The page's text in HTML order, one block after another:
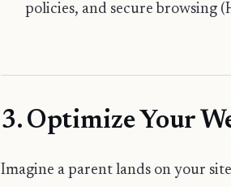
policies, and secure browsing
3. Optimize Your
Imagine a parent lands on your